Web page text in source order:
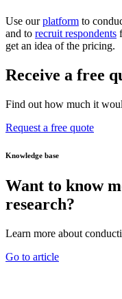
Use ourplatform to
and to recruit respondents
get an idea of the pricing.
Receive a free
Find out how much it
Request a free quote
Knowledge base
Want to know
research?
Learn more about
Go to article